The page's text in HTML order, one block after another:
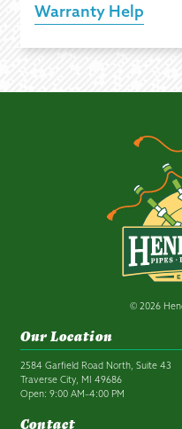
Warranty Help
© 2026
Our Location
2584 Garfield Road North, Suite 43
Traverse City, MI 49686
Open: 9:00 AM–4:00 PM
Contact